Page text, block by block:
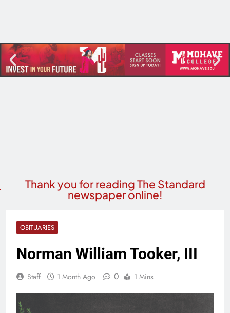
Thank you for reading The Standard
newspaper online!
OBITUARIES
Norman William Tooker, III
Staff 1 Month Ago 0 1 Mins